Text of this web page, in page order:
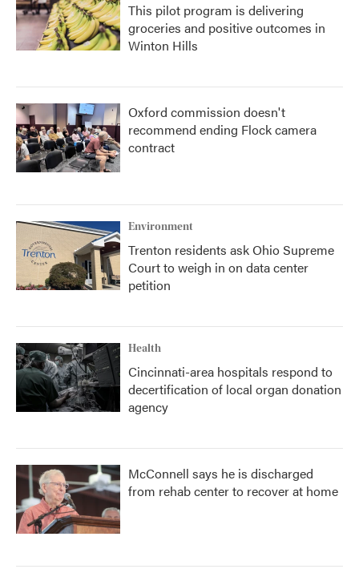
This pilot program is delivering
groceries and positive outcomes in
Winton Hills
Oxford commission doesn't
recommend ending Flock camera
contract
Environment
Trenton residents ask Ohio Supreme
Court to weigh in on data center
petition
Health
Cincinnati-area hospitals respond to
decertification of local organ donation
agency
McConnell says he is discharged
from rehab center to recover at home